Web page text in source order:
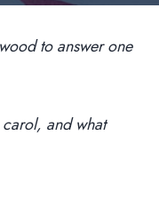
to answer one
and what